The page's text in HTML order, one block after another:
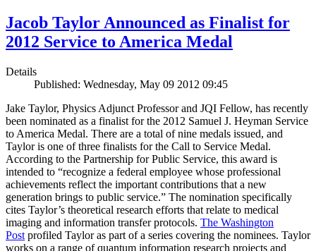
Jacob Taylor Announced as Finalist for
2012 Service to America Medal
Details
Published: Wednesday, May 09 2012 09:45
Jake Taylor, Physics Adjunct Professor and JQI Fellow, has recently
been nominated as a finalist for the 2012 Samuel J. Heyman Service
to America Medal. There are a total of nine medals issued, and
Taylor is one of three finalists for the Call to Service Medal.
According to the Partnership for Public Service, this award is
intended to “recognize a federal employee whose professional
achievements reflect the important contributions that a new
generation brings to public service.” The nomination specifically
cites Taylor’s theoretical research efforts that relate to medical
imaging and information transfer protocols. The Washington
Post profiled Taylor as part of a series covering the nominees. Taylor
works on a range of quantum information research projects and